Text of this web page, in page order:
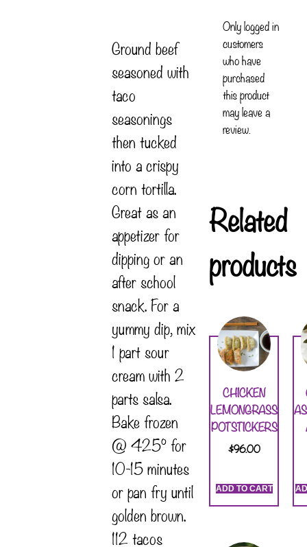
Ground beef
seasoned with
taco
seasonings
then tucked
into a crispy
corn tortilla.
Great as an
appetizer for
dipping or an
after school
snack. For a
yummy dip, mix
1 part sour
cream with 2
parts salsa.
Bake frozen
@ 425° for
10-15 minutes
or pan fry until
golden brown.
112 tacos
Only logged in
customers
who have
purchased
this product
may leave a
review.
Related
products
CHICKEN
LEMONGRASS
POTSTICKERS
$96.00
ADD TO CART